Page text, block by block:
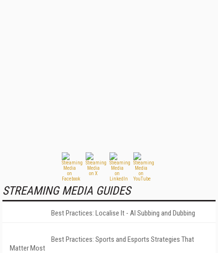
STREAMING MEDIA GUIDES
Best Practices: Localise It - AI Subbing and Dubbing
Best Practices: Sports and Esports Strategies That
Matter Most